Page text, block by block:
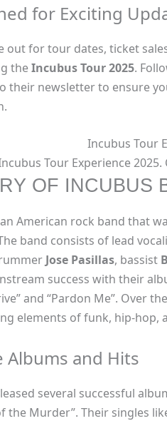
for Exciting
out for tour dates, ticket
theIncubus Tour 2025.
their newsletter to ensure
Tour Experience
OF INCUBUS
American rock band that
band consists of lead
Jose Pasillas, bassist
success with their
and “Pardon Me”. Over
elements of funk, hip-hop,
Albums and Hits
several successful
the Murder”. Their singles